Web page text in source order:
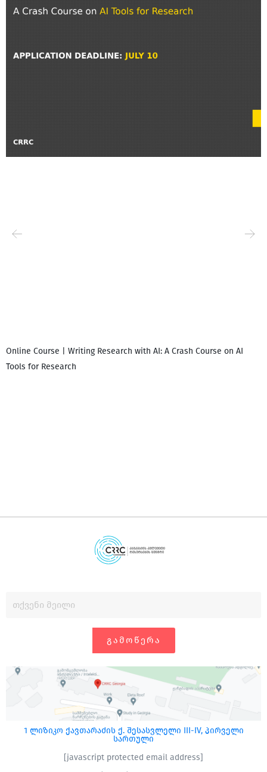
Online Course | Writing Research with AI: A Crash Course on AI
Tools for Research
ᲒᲐᲛᲝᲬᲔᲠᲐ
1 ლიზიკო ქავთარაძის ქ. შესასვლელი III-IV, პირველი
სართული
[javascript protected email address]